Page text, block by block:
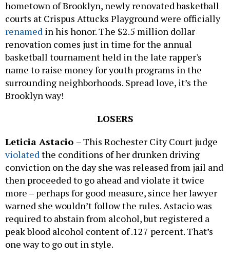
hometown of Brooklyn, newly renovated basketball
courts at Crispus Attucks Playground were officially
renamed in his honor. The $2.5 million dollar
renovation comes just in time for the annual
basketball tournament held in the late rapper's
name to raise money for youth programs in the
surrounding neighborhoods. Spread love, it’s the
Brooklyn way!
LOSERS
Leticia Astacio – This Rochester City Court judge
violated the conditions of her drunken driving
conviction on the day she was released from jail and
then proceeded to go ahead and violate it twice
more – perhaps for good measure, since her lawyer
warned she wouldn’t follow the rules. Astacio was
required to abstain from alcohol, but registered a
peak blood alcohol content of .127 percent. That’s
one way to go out in style.